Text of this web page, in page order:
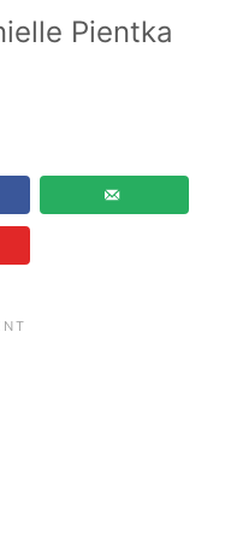
Pientka